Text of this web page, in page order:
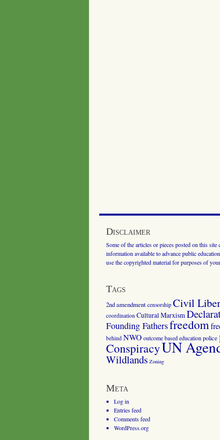
Disclaimer
Some of the articles or pieces posted on this
information available to advance public
use the copyrighted material for purposes of
Tags
2nd amendment censorship Civil
coordination Cultural Marxism
Founding Fathersfreedom
behind NWO outcome based education police
ConspiracyUN
Wildlands Zoning
Meta
Log in
Entries feed
Comments feed
WordPress.org